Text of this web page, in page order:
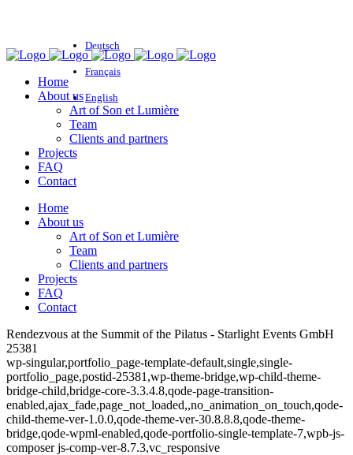
Deutsch
Français
English
Home
About us
Art of Son et Lumière
Team
Clients and partners
Projects
FAQ
Contact
Home
About us
Art of Son et Lumière
Team
Clients and partners
Projects
FAQ
Contact
Rendezvous at the Summit of the Pilatus - Starlight Events GmbH
25381
wp-singular,portfolio_page-template-default,single,single-
portfolio_page,postid-25381,wp-theme-bridge,wp-child-theme-
bridge-child,bridge-core-3.3.4.8,qode-page-transition-
enabled,ajax_fade,page_not_loaded,,no_animation_on_touch,qode-
child-theme-ver-1.0.0,qode-theme-ver-30.8.8.8,qode-theme-
bridge,qode-wpml-enabled,qode-portfolio-single-template-7,wpb-js-
composer js-comp-ver-8.7.3,vc_responsive